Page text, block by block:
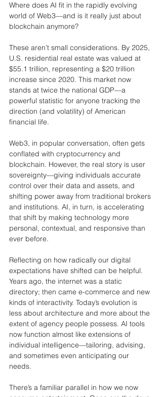
Where does AI fit in the rapidly evolving
world of Web3—and is it really just about
blockchain anymore?
These aren’t small considerations. By 2025,
U.S. residential real estate was valued at
$55.1 trillion, representing a $20 trillion
increase since 2020. This market now
stands at twice the national GDP—a
powerful statistic for anyone tracking the
direction (and volatility) of American
financial life.
Web3, in popular conversation, often gets
conflated with cryptocurrency and
blockchain. However, the real story is user
sovereignty—giving individuals accurate
control over their data and assets, and
shifting power away from traditional brokers
and institutions. AI, in turn, is accelerating
that shift by making technology more
personal, contextual, and responsive than
ever before.
Reflecting on how radically our digital
expectations have shifted can be helpful.
Years ago, the internet was a static
directory; then came e-commerce and new
kinds of interactivity. Today’s evolution is
less about architecture and more about the
extent of agency people possess. AI tools
now function almost like extensions of
individual intelligence—tailoring, advising,
and sometimes even anticipating our
needs.
There’s a familiar parallel in how we now